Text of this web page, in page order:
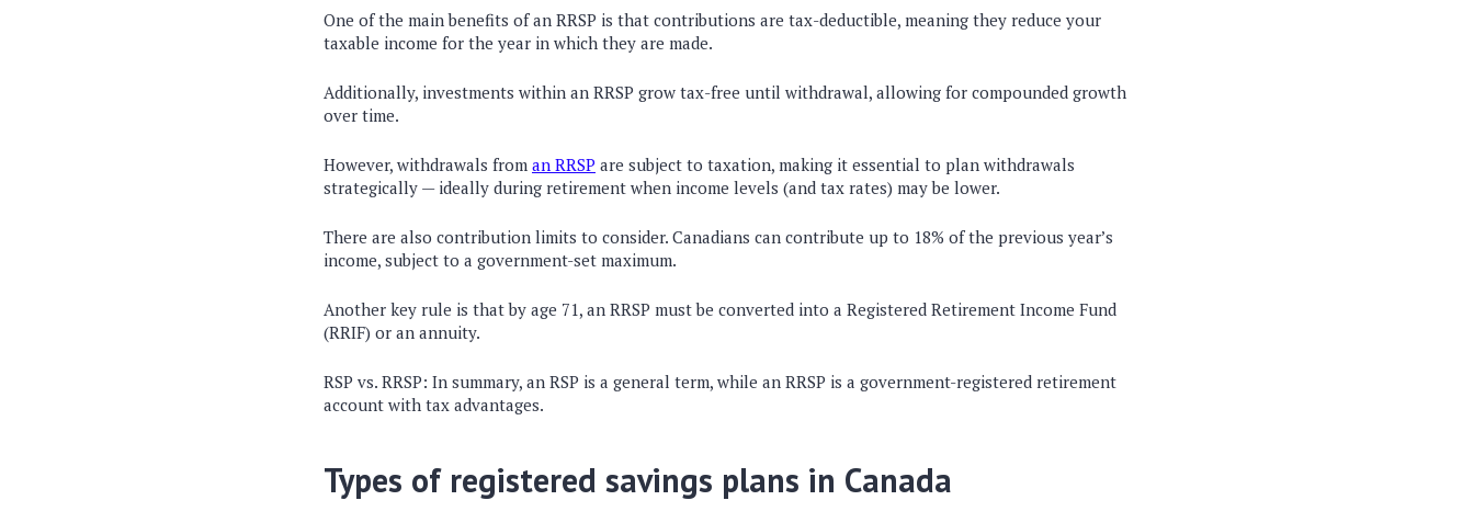
One of the main benefits of an RRSP is that contributions are tax-deductible, meaning they reduce your
taxable income for the year in which they are made.
Additionally, investments within an RRSP grow tax-free until withdrawal, allowing for compounded growth
over time.
However, withdrawals from an RRSP are subject to taxation, making it essential to plan withdrawals
strategically — ideally during retirement when income levels (and tax rates) may be lower.
There are also contribution limits to consider. Canadians can contribute up to 18% of the previous year’s
income, subject to a government-set maximum.
Another key rule is that by age 71, an RRSP must be converted into a Registered Retirement Income Fund
(RRIF) or an annuity.
RSP vs. RRSP: In summary, an RSP is a general term, while an RRSP is a government-registered retirement
account with tax advantages.
Types of registered savings plans in Canada